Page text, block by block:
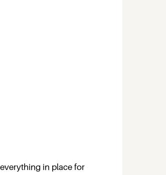
in place for